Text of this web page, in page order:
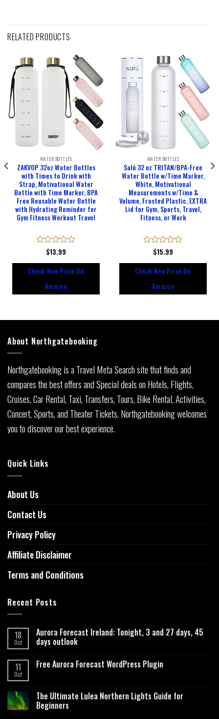
RELATED PRODUCTS
WATER BOTTLES
ZAKVOP 32oz Water Bottles
with Times to Drink with
Strap, Motivational Water
Bottle with Time Marker, BPA
Free Reusable Water Bottle
with Hydrating Reminder for
Gym Fitness Workout Travel
Rated
of
$13.99
Check New Price On
Amazon
WATER BOTTLES
Salú 32 oz TRITAN/BPA-Free
Water Bottle w/Time Marker,
White, Motivational
Measurements w/Time &
Volume, Frosted Plastic, EXTRA
Lid for Gym, Sports, Travel,
Fitness, or Work
Rated
of
$15.99
Check New Price On
Amazon
About Northgatebooking
Northgatebooking is a Travel Meta Search site that finds and
compares the best offers and Special deals on Hotels, Flights,
Cruises, Car Rental, Taxi, Transfers, Tours, Bike Rental, Activities,
Concert, Sports, and Theater Tickets. Northgatebooking welcomes
you to discover our best experience.
Quick Links
About Us
Contact Us
Privacy Policy
Affiliate Disclaimer
Terms and Conditions
Recent Posts
18
Oct
Aurora Forecast Ireland: Tonight, 3 and 27 days, 45
days outlook
11
Oct
Free Aurora Forecast WordPress Plugin
The Ultimate Lulea Northern Lights Guide for
Beginners